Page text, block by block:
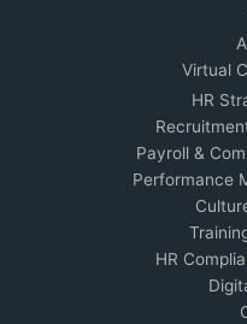
Virtual
HR
Payroll &
Performance
HR